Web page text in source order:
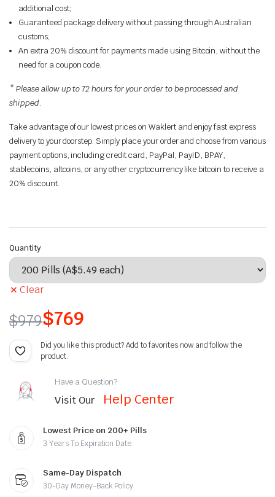
additional cost;
Guaranteed package delivery without passing through Australian
customs;
An extra 20% discount for payments made using Bitcoin, without the
need for a coupon code.
* Please allow up to 72 hours for your order to be processed and
shipped.
Take advantage of our lowest prices on Waklert and enjoy fast express
delivery to your doorstep. Simply place your order and choose from various
payment options, including credit card, PayPal, PayID, BPAY,
stablecoins, altcoins, or any other cryptocurrency like bitcoin to receive a
20% discount.
Quantity
Clear
$979$769
Did you like this product? Add to favorites now and follow the
product.
Have a Question?
Visit Our Help Center
Lowest Price on 200+ Pills
3 Years To Expiration Date
Same-Day Dispatch
30-Day Money-Back Policy